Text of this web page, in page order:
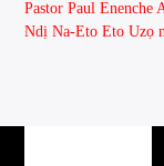
Pastor Paul
Ndị Na-Eto Eto Uzọ